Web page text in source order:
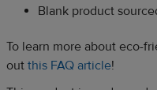
Blank product
To learn more about eco-
out this FAQ article!